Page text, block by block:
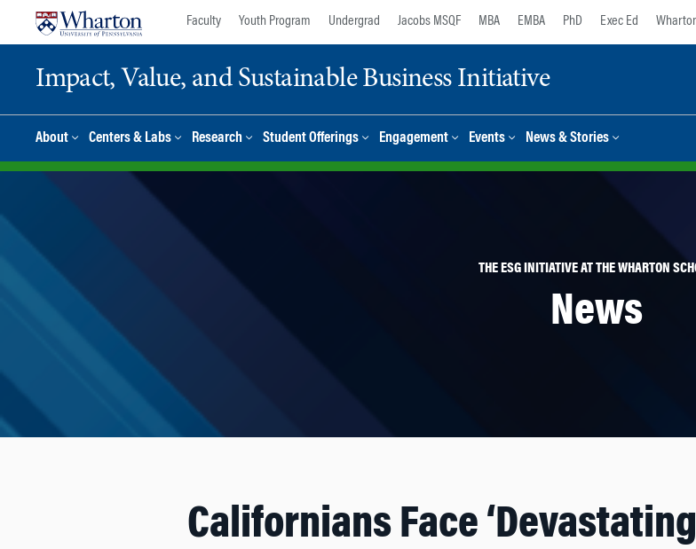
Faculty Youth Program Undergrad Jacobs MSQF MBA EMBA PhD Exec Ed
Impact, Value, and Sustainable Business Initiative
About Centers & Labs Research Student Offerings Engagement Events News & Stories
THE ESG INITIATIVE AT THE WHARTON
News
Californians Face